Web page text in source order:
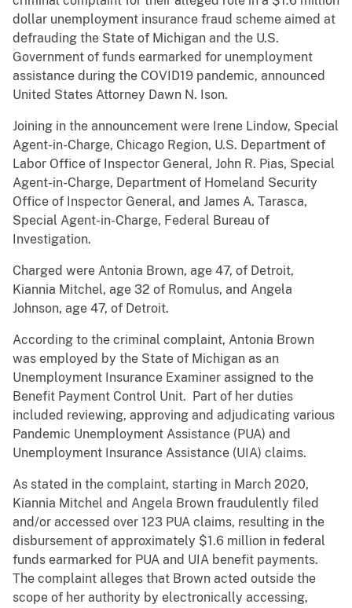
dollar unemployment insurance fraud scheme aimed at
defrauding the State of Michigan and the U.S.
Government of funds earmarked for unemployment
assistance during the COVID19 pandemic, announced
United States Attorney Dawn N. Ison.
Joining in the announcement were Irene Lindow, Special
Agent-in-Charge, Chicago Region, U.S. Department of
Labor Office of Inspector General, John R. Pias, Special
Agent-in-Charge, Department of Homeland Security
Office of Inspector General, and James A. Tarasca,
Special Agent-in-Charge, Federal Bureau of
Investigation.
Charged were Antonia Brown, age 47, of Detroit,
Kiannia Mitchel, age 32 of Romulus, and Angela
Johnson, age 47, of Detroit.
According to the criminal complaint, Antonia Brown
was employed by the State of Michigan as an
Unemployment Insurance Examiner assigned to the
Benefit Payment Control Unit. Part of her duties
included reviewing, approving and adjudicating various
Pandemic Unemployment Assistance (PUA) and
Unemployment Insurance Assistance (UIA) claims.
As stated in the complaint, starting in March 2020,
Kiannia Mitchel and Angela Brown fraudulently filed
and/or accessed over 123 PUA claims, resulting in the
disbursement of approximately $1.6 million in federal
funds earmarked for PUA and UIA benefit payments.
The complaint alleges that Brown acted outside the
scope of her authority by electronically accessing,